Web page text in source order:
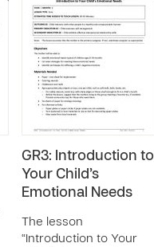
GR3: Introduction to
Your Child’s
Emotional Needs
The lesson
“Introduction to Your